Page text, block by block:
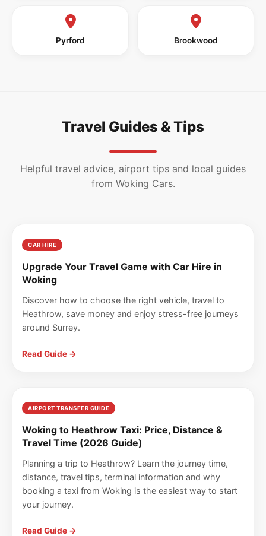
Pyrford Brookwood
Travel Guides & Tips
Helpful travel advice, airport tips and local guides
from Woking Cars.
CAR HIRE
Upgrade Your Travel Game with Car Hire in
Woking
Discover how to choose the right vehicle, travel to
Heathrow, save money and enjoy stress-free journeys
around Surrey.
Read Guide →
AIRPORT TRANSFER GUIDE
Woking to Heathrow Taxi: Price, Distance &
Travel Time (2026 Guide)
Planning a trip to Heathrow? Learn the journey time,
distance, travel tips, terminal information and why
booking a taxi from Woking is the easiest way to start
your journey.
Read Guide →